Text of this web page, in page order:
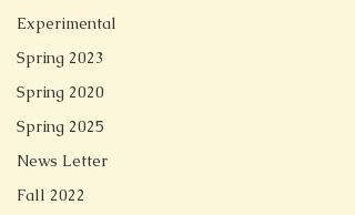
Experimental
Spring 2023
Spring 2020
Spring 2025
News Letter
Fall 2022